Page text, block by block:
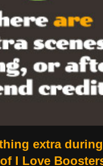
extra
I Love